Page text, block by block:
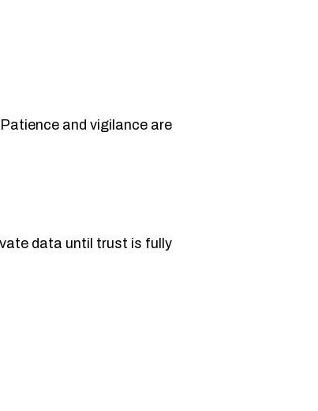
and vigilance are
data until trust is fully